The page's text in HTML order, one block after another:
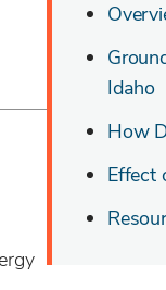
Idaho
How
Effect